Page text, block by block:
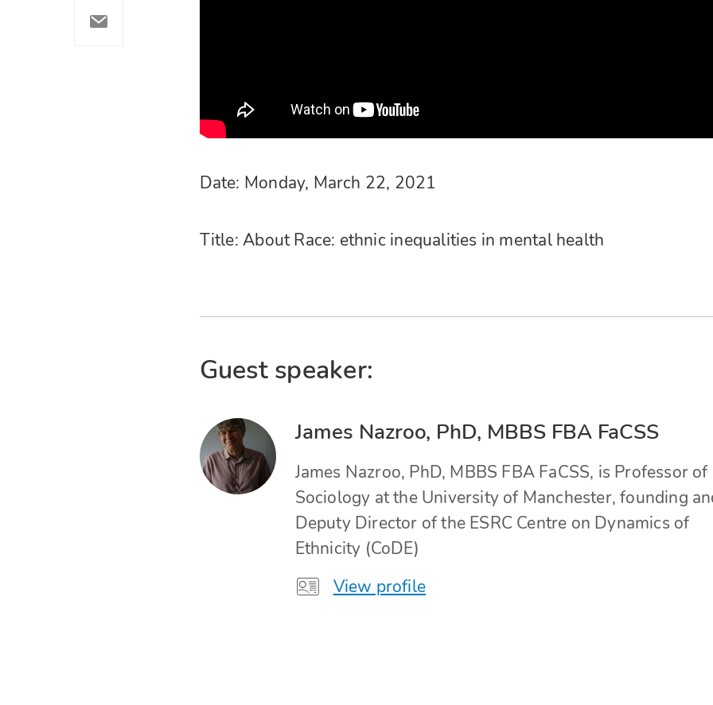
Date: Monday, March 22, 2021
Title: About Race: ethnic inequalities in mental health
Guest speaker:
James Nazroo, PhD, MBBS FBA FaCSS
James Nazroo, PhD, MBBS FBA FaCSS, is Professor of
Sociology at the University of Manchester, founding
Deputy Director of the ESRC Centre on Dynamics of
Ethnicity (CoDE)
View profile